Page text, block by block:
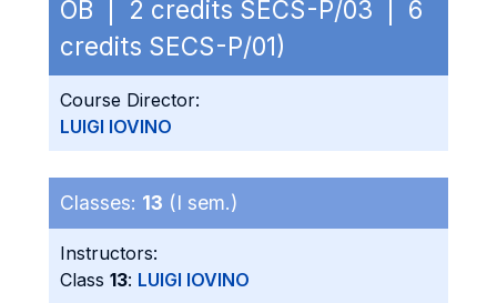
OB | 2 credits SECS-P/03 | 6
credits SECS-P/01)
Course Director:
LUIGI IOVINO
Classes: 13 (I sem.)
Instructors:
Class 13: LUIGI IOVINO